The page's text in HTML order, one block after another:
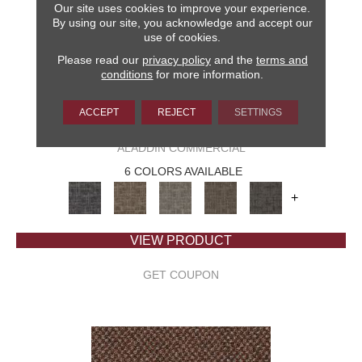
CAPTURED IDEA
ALADDIN COMMERCIAL
6 COLORS AVAILABLE
+
VIEW PRODUCT
GET COUPON
Our site uses cookies to improve your experience.
By using our site, you acknowledge and accept our
use of cookies.
Please read our privacy policyand the terms and
conditions for more information.
ACCEPT REJECT SETTINGS